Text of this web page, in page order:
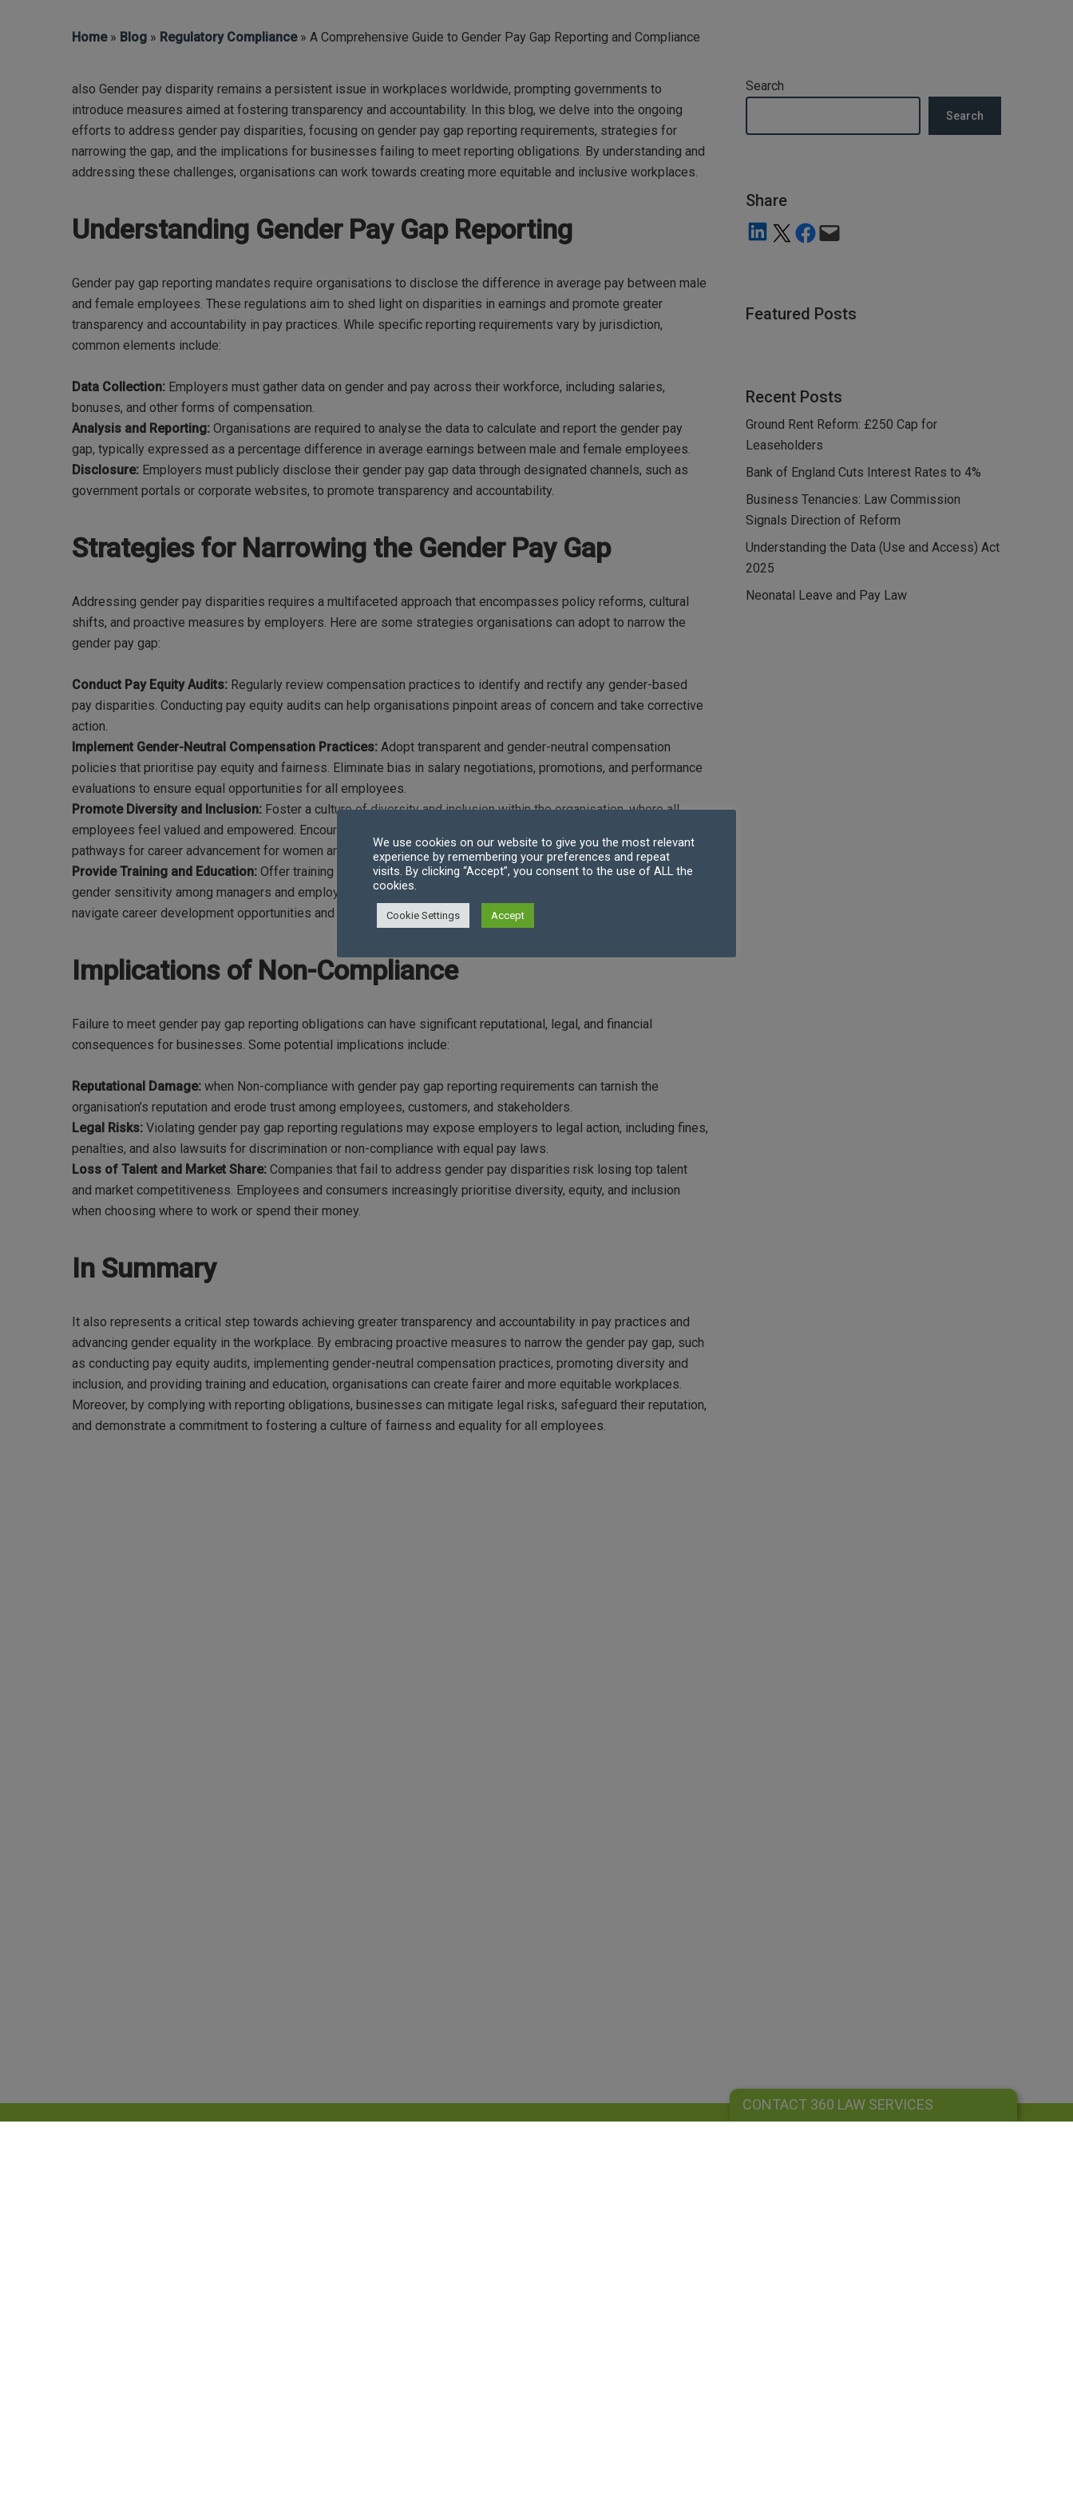
Hit enter to search or ESC to close
Home» Blog » Regulatory Compliance» A Comprehensive Guide to Gender Pay Gap Reporting and Compliance
also Gender pay disparity remains a persistent issue in workplaces worldwide, prompting governments to
introduce measures aimed at fostering transparency and accountability. In this blog, we delve into the ongoing
efforts to address gender pay disparities, focusing on gender pay gap reporting requirements, strategies for
narrowing the gap, and the implications for businesses failing to meet reporting obligations. By understanding and
addressing these challenges, organisations can work towards creating more equitable and inclusive workplaces.
Understanding Gender Pay Gap Reporting
Gender pay gap reporting mandates require organisations to disclose the difference in average pay between male
and female employees. These regulations aim to shed light on disparities in earnings and promote greater
transparency and accountability in pay practices. While specific reporting requirements vary by jurisdiction,
common elements include:
Data Collection: Employers must gather data on gender and pay across their workforce, including salaries,
bonuses, and other forms of compensation.
Analysis and Reporting: Organisations are required to analyse the data to calculate and report the gender pay
gap, typically expressed as a percentage difference in average earnings between male and female employees.
Disclosure: Employers must publicly disclose their gender pay gap data through designated channels, such as
government portals or corporate websites, to promote transparency and accountability.
Strategies for Narrowing the Gender Pay Gap
Addressing gender pay disparities requires a multifaceted approach that encompasses policy reforms, cultural
shifts, and proactive measures by employers. Here are some strategies organisations can adopt to narrow the
gender pay gap:
Conduct Pay Equity Audits: Regularly review compensation practices to identify and rectify any gender-based
pay disparities. Conducting pay equity audits can help organisations pinpoint areas of concern and take corrective
action.
Implement Gender-Neutral Compensation Practices: Adopt transparent and gender-neutral compensation
policies that prioritise pay equity and fairness. Eliminate bias in salary negotiations, promotions, and performance
evaluations to ensure equal opportunities for all employees.
Promote Diversity and Inclusion: Foster a culture of diversity and inclusion within the organisation, where all
employees feel valued and empowered. Encourage diverse representation in leadership positions and create
pathways for career advancement for women and underrepresented groups.
Provide Training and Education: Offer training programs to raise awareness of unconscious bias and promote
gender sensitivity among managers and employees. Provide resources and support networks for women to
navigate career development opportunities and negotiate fair compensation.
Implications of Non-Compliance
Failure to meet gender pay gap reporting obligations can have significant reputational, legal, and financial
consequences for businesses. Some potential implications include:
Reputational Damage: when Non-compliance with gender pay gap reporting requirements can tarnish the
organisation’s reputation and erode trust among employees, customers, and stakeholders.
Legal Risks: Violating gender pay gap reporting regulations may expose employers to legal action, including fines,
penalties, and also lawsuits for discrimination or non-compliance with equal pay laws.
Loss of Talent and Market Share: Companies that fail to address gender pay disparities risk losing top talent
and market competitiveness. Employees and consumers increasingly prioritise diversity, equity, and inclusion
when choosing where to work or spend their money.
In Summary
It also represents a critical step towards achieving greater transparency and accountability in pay practices and
advancing gender equality in the workplace. By embracing proactive measures to narrow the gender pay gap, such
as conducting pay equity audits, implementing gender-neutral compensation practices, promoting diversity and
inclusion, and providing training and education, organisations can create fairer and more equitable workplaces.
Moreover, by complying with reporting obligations, businesses can mitigate legal risks, safeguard their reputation,
and demonstrate a commitment to fostering a culture of fairness and equality for all employees.
Search
Search
Share
Share on LinkedIn
Share on X Share on Facebook
Featured Posts
Recent Posts
Ground Rent Reform: £250 Cap for
Leaseholders
Bank of England Cuts Interest Rates to 4%
Business Tenancies: Law Commission
Signals Direction of Reform
Understanding the Data (Use and Access) Act
2025
Neonatal Leave and Pay Law
CONTACT 360 LAW SERVICES
We use cookies on our website to give you the most relevant
experience by remembering your preferences and repeat
visits. By clicking “Accept”, you consent to the use of ALL the
cookies.
Cookie Settings Accept